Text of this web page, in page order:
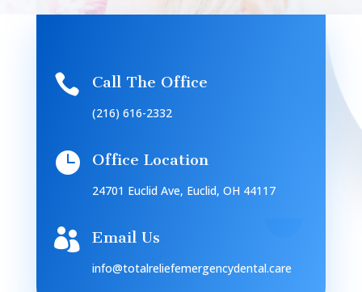
 Call The Office
(216) 616-2332
 Office Location
24701 Euclid Ave, Euclid, OH 44117
 Email Us
info@totalreliefemergencydental.care